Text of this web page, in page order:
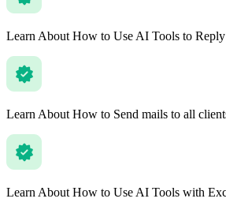
Learn About How to Use AI Tools to
Learn About How to Send mails to all
Learn About How to Use AI Tools with